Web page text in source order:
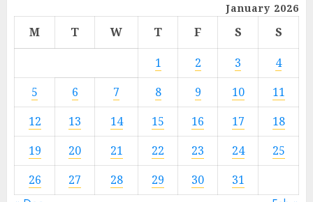
January 2026
M T W T F S
S
1
2 3
4
5
6 7 8 9 10
11
12
13 14 15 16 17
18
19
20 21 22 23 24
25
26
27 28 29 30 31